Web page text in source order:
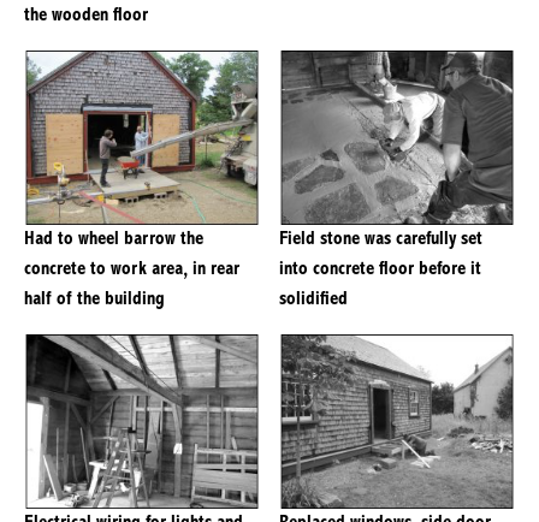
the wooden floor
Had to wheel barrow the
concrete to work area, in rear
half of the building
Field stone was carefully set
into concrete floor before it
solidified